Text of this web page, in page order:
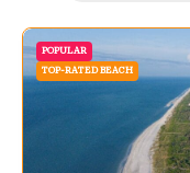
POPULAR
TOP-RATED BEACH